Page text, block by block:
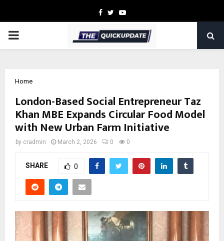
Facebook
TwitterYoutube
PRIMARY
Home
London-Based Social Entrepreneur Taz
Khan MBE Expands Circular Food Model
with New Urban Farm Initiative
by cradmin March 2, 2026 0 0
SHARE 0